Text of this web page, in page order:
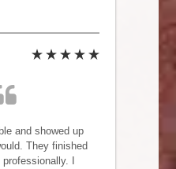
and showed up
They finished
I